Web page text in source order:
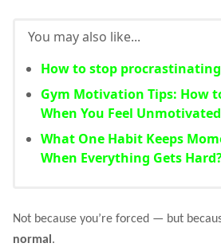
You may also like...
How to stop procrastinating
Gym Motivation Tips: How
When You Feel Unmotivated
What One Habit Keeps
When Everything Gets
Not because you’re forced — but
normal.